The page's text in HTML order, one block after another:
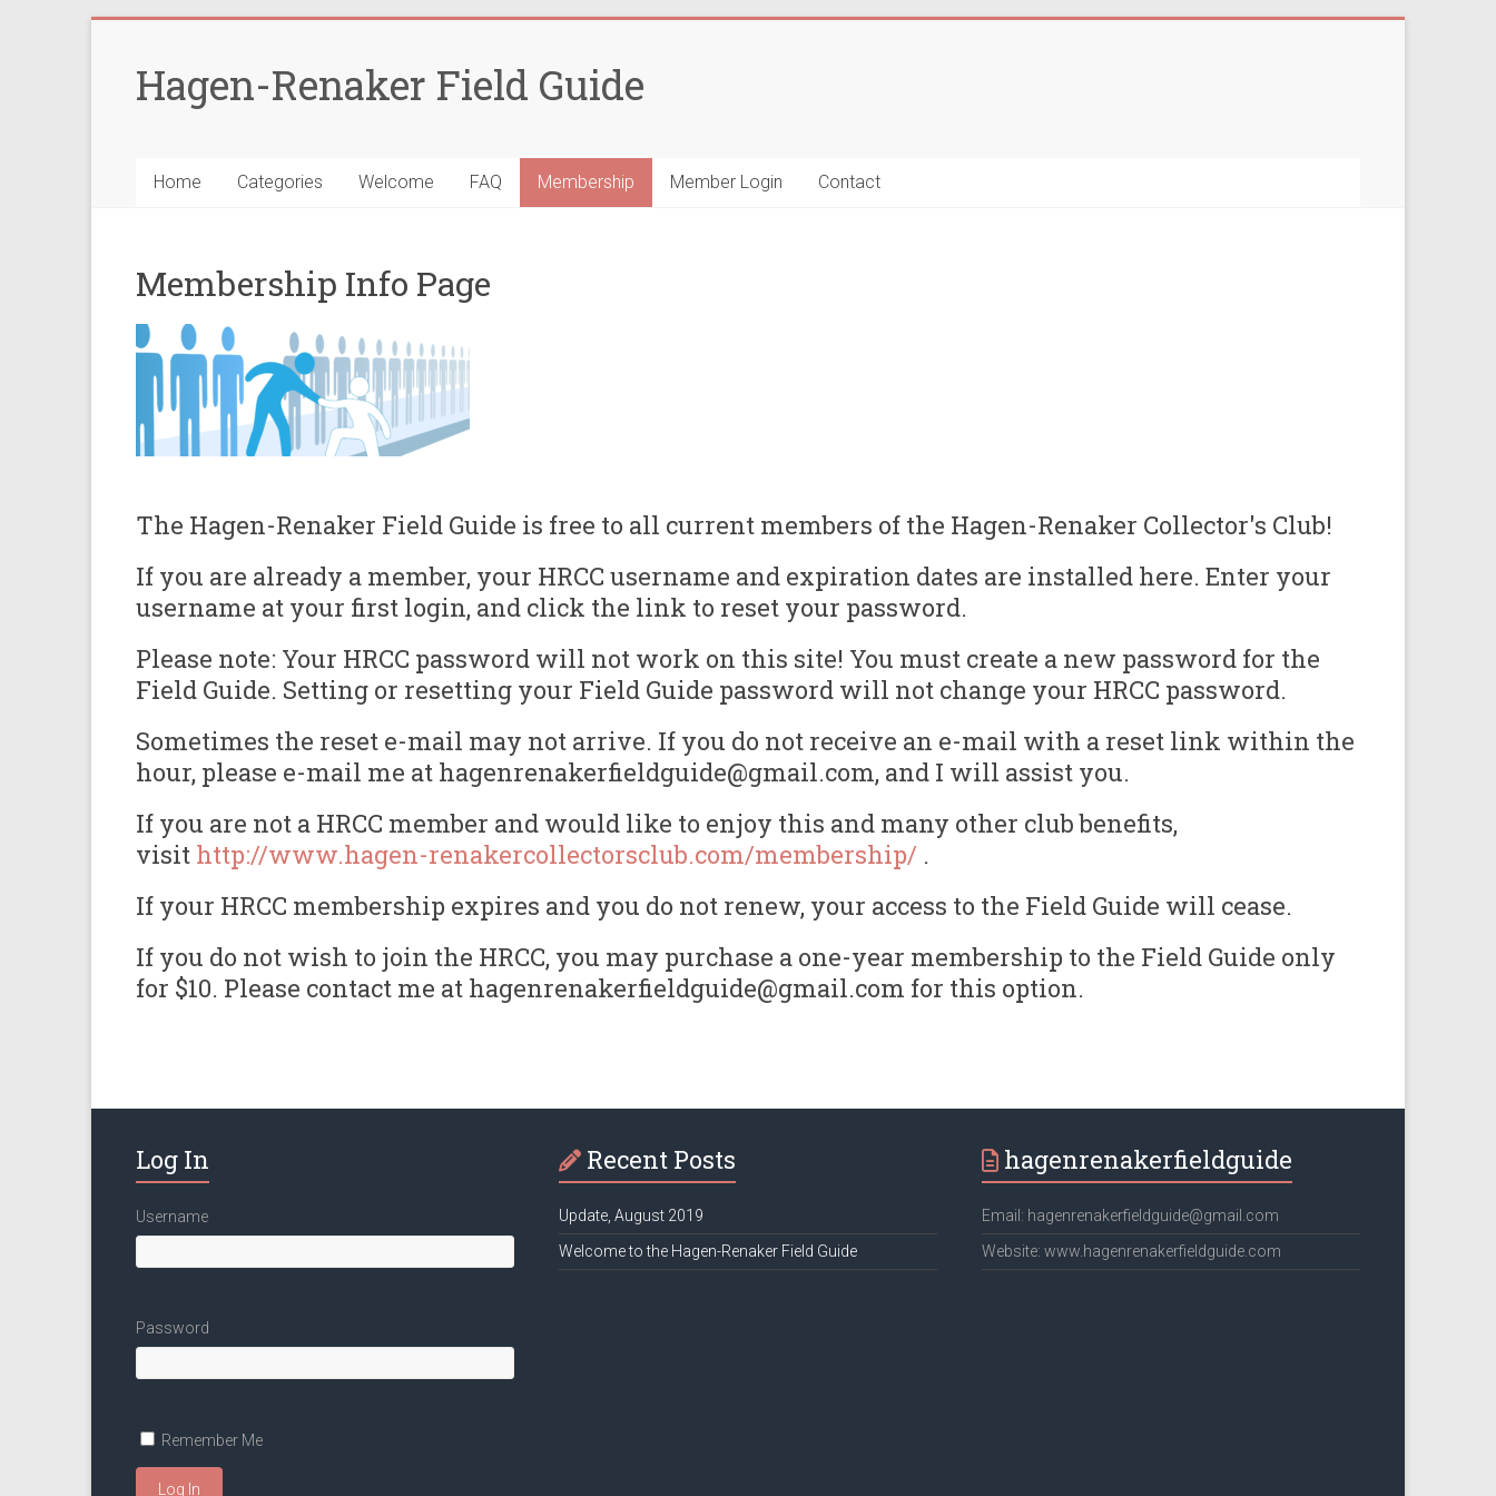
contentHagen-Renaker Field Guide
Home Categories Welcome FAQ Membership Member Login Contact
Membership Info Page
The Hagen-Renaker Field Guide is free to all current members of the Hagen-Renaker Collector's Club!
If you are already a member, your HRCC username and expiration dates are installed here. Enter your
username at your first login, and click the link to reset your password.
Please note: Your HRCC password will not work on this site! You must create a new password for the
Field Guide. Setting or resetting your Field Guide password will not change your HRCC password.
Sometimes the reset e-mail may not arrive. If you do not receive an e-mail with a reset link within the
hour, please e-mail me at hagenrenakerfieldguide@gmail.com, and I will assist you.
If you are not a HRCC member and would like to enjoy this and many other club benefits,
visit http://www.hagen-renakercollectorsclub.com/membership/ .
If your HRCC membership expires and you do not renew, your access to the Field Guide will cease.
If you do not wish to join the HRCC, you may purchase a one-year membership to the Field Guide only
for $10. Please contact me at hagenrenakerfieldguide@gmail.com for this option.
Log In
Username
Password
Remember Me
Log In
Recent Posts
Update, August 2019
Welcome to the Hagen-Renaker Field Guide
hagenrenakerfieldguide
Email: hagenrenakerfieldguide@gmail.com
Website: www.hagenrenakerfieldguide.com